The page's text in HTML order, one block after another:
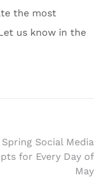
the most
us know in the
Spring Social Media
for Every Day of
May